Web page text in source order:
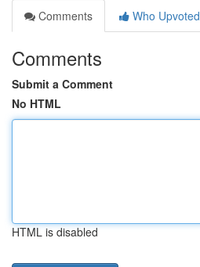
Comments
Who Upvoted
Comments
Submit a Comment
No HTML
HTML is disabled